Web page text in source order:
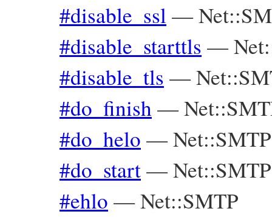
#disable_ssl —
#disable_starttls —
#disable_tls —
#do_finish —
#do_helo —Net::SMTP
#do_start—Net::SMTP
#ehlo —Net::SMTP